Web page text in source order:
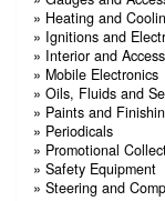
» Heating and
» Ignitions and
» Interior and
» Mobile Electronics
» Oils, Fluids and
» Paints and
» Periodicals
» Promotional
» Safety Equipment
» Steering and